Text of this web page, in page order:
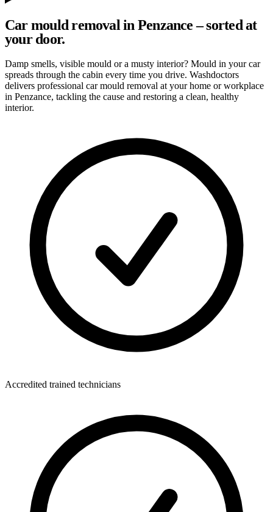
Car mould removal in Penzance – sorted at
your door.
Damp smells, visible mould or a musty interior? Mould in your car
spreads through the cabin every time you drive. Washdoctors
delivers professional car mould removal at your home or workplace
in Penzance, tackling the cause and restoring a clean, healthy
interior.
Accredited trained technicians